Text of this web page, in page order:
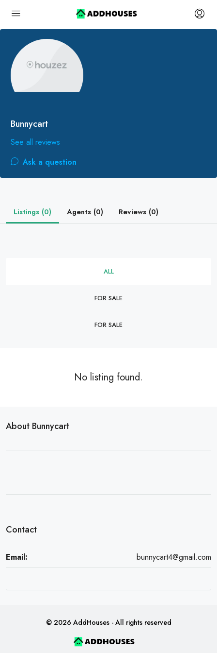
Bunnycart
See all reviews
Ask a question
Listings (0) Agents (0) Reviews (0)
ALL
FOR SALE
FOR SALE
No listing found.
About Bunnycart
Contact
Email: bunnycart4@gmail.com
© 2026 AddHouses - All rights reserved